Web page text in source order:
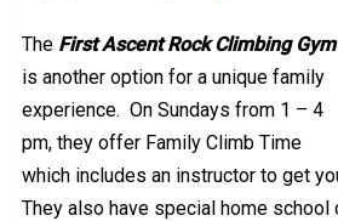
The First Ascent Rock Climbing Gym
is another option for a unique family
experience. On Sundays from 1 – 4
pm, they offer Family Climb Time
which includes an instructor to get
They also have special home school